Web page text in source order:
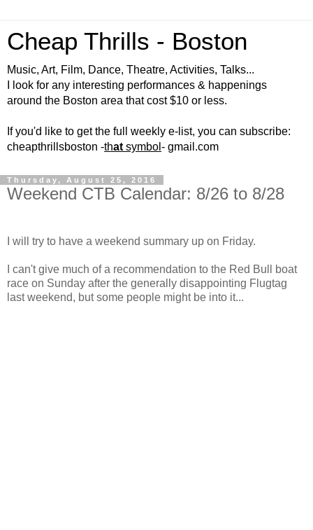
Cheap Thrills - Boston
Music, Art, Film, Dance, Theatre, Activities, Talks...
I look for any interesting performances & happenings
around the Boston area that cost $10 or less.
If you'd like to get the full weekly e-list, you can subscribe:
cheapthrillsboston -that symbol - gmail.com
Thursday, August 25, 2016
Weekend CTB Calendar: 8/26 to 8/28
I will try to have a weekend summary up on Friday.
I can't give much of a recommendation to the Red Bull boat
race on Sunday after the generally disappointing Flugtag
last weekend, but some people might be into it...